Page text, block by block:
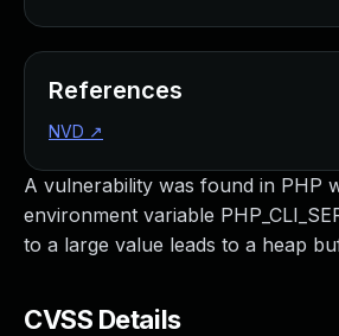
A vulnerability was found in PHP
environment variable
to a large value leads to a heap
CVSS Details
References
NVD ↗